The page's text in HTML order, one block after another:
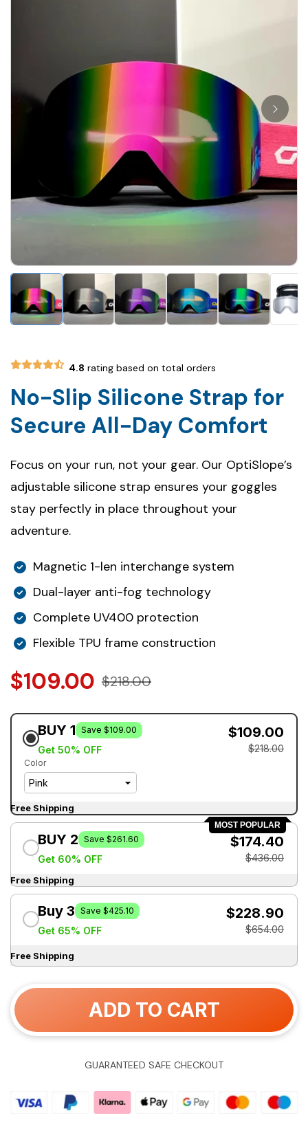
4.8 rating based on total orders
No-Slip Silicone Strap for
Secure All-Day Comfort
Focus on your run, not your gear. Our OptiSlope’s
adjustable silicone strap ensures your goggles
stay perfectly in place throughout your
adventure.
Magnetic 1-len interchange system
Dual-layer anti-fog technology
Complete UV400 protection
Flexible TPU frame construction
$109.00 $218.00
BUY 1 Save $109.00
Get 50% OFF
$109.00
$218.00
Color
Free Shipping
MOST POPULAR
BUY 2 Save $261.60
Get 60% OFF
$174.40
$436.00
Free Shipping
Buy 3 Save $425.10
Get 65% OFF
$228.90
$654.00
Free Shipping
ADD TO CART
GUARANTEED SAFE CHECKOUT